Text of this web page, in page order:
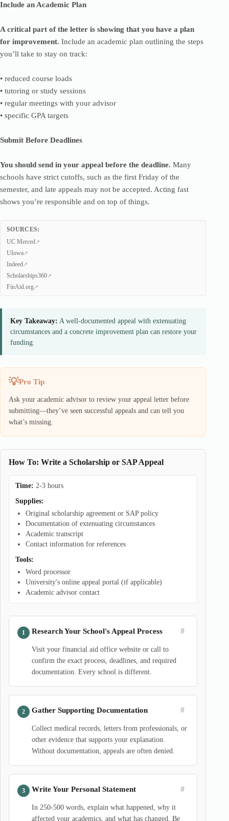
Include an Academic Plan
A critical part of the letter is showing that you have a plan
for improvement. Include an academic plan outlining the steps
you’ll take to stay on track:
• reduced course loads
• tutoring or study sessions
• regular meetings with your advisor
• specific GPA targets
Submit Before Deadlines
You should send in your appeal before the deadline. Many
schools have strict cutoffs, such as the first Friday of the
semester, and late appeals may not be accepted. Acting fast
shows you’re responsible and on top of things.
SOURCES:
UC Merced
UIowa
Indeed
Scholarships360
FinAid.org
Key Takeaway: A well-documented appeal with extenuating
circumstances and a concrete improvement plan can restore your
funding.
Pro Tip
Ask your academic advisor to review your appeal letter before
submitting—they’ve seen successful appeals and can tell you
what’s missing.
How To: Write a Scholarship or SAP Appeal
Time: 2-3 hours
Supplies:
Original scholarship agreement or SAP policy
Documentation of extenuating circumstances
Academic transcript
Contact information for references
Tools:
Word processor
University's online appeal portal (if applicable)
Academic advisor contact
Research Your School's Appeal Process #
Visit your financial aid office website or call to
confirm the exact process, deadlines, and required
documentation. Every school is different.
Gather Supporting Documentation #
Collect medical records, letters from professionals, or
other evidence that supports your explanation.
Without documentation, appeals are often denied.
Write Your Personal Statement #
In 250-500 words, explain what happened, why it
affected your academics, and what has changed. Be